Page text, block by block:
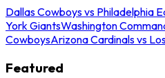
Dallas Cowboys vs Philadelphia
York GiantsWashington
CowboysArizona Cardinals vs
Featured